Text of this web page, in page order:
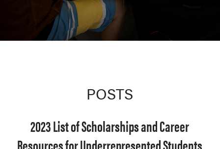
POSTS
2023 List of Scholarships and Career